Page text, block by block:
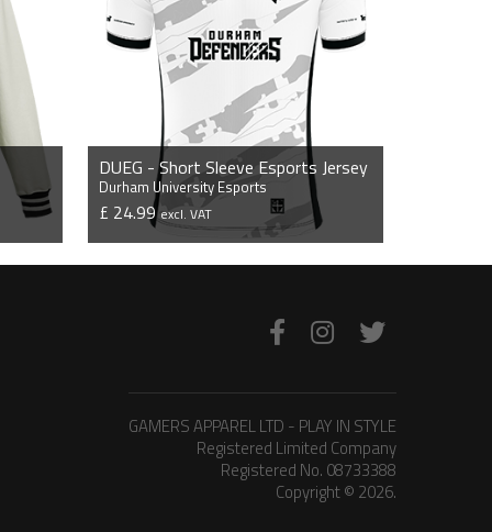
DUEG - Short Sleeve Esports Jersey
Durham University Esports
£ 24.99excl. VAT
VIEW PRODUCT
GAMERS APPAREL LTD - PLAY IN STYLE
Registered Limited Company
Registered No. 08733388
Copyright © 2026.